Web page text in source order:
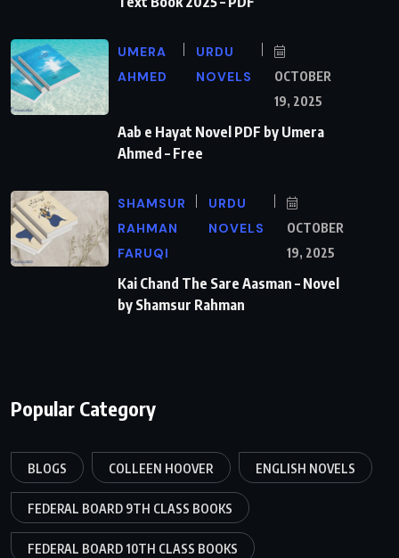
UMERA
AHMED
URDU
NOVELS
OCTOBER
19, 2025
Aab e Hayat Novel PDF by Umera
Ahmed – Free
SHAMSUR
RAHMAN
FARUQI
URDU
NOVELS
OCTOBER
19, 2025
Kai Chand The Sare Aasman – Novel
by Shamsur Rahman
Popular Category
BLOGS COLLEEN HOOVER ENGLISH NOVELS
FEDERAL BOARD 9TH CLASS BOOKS
FEDERAL BOARD 10TH CLASS BOOKS